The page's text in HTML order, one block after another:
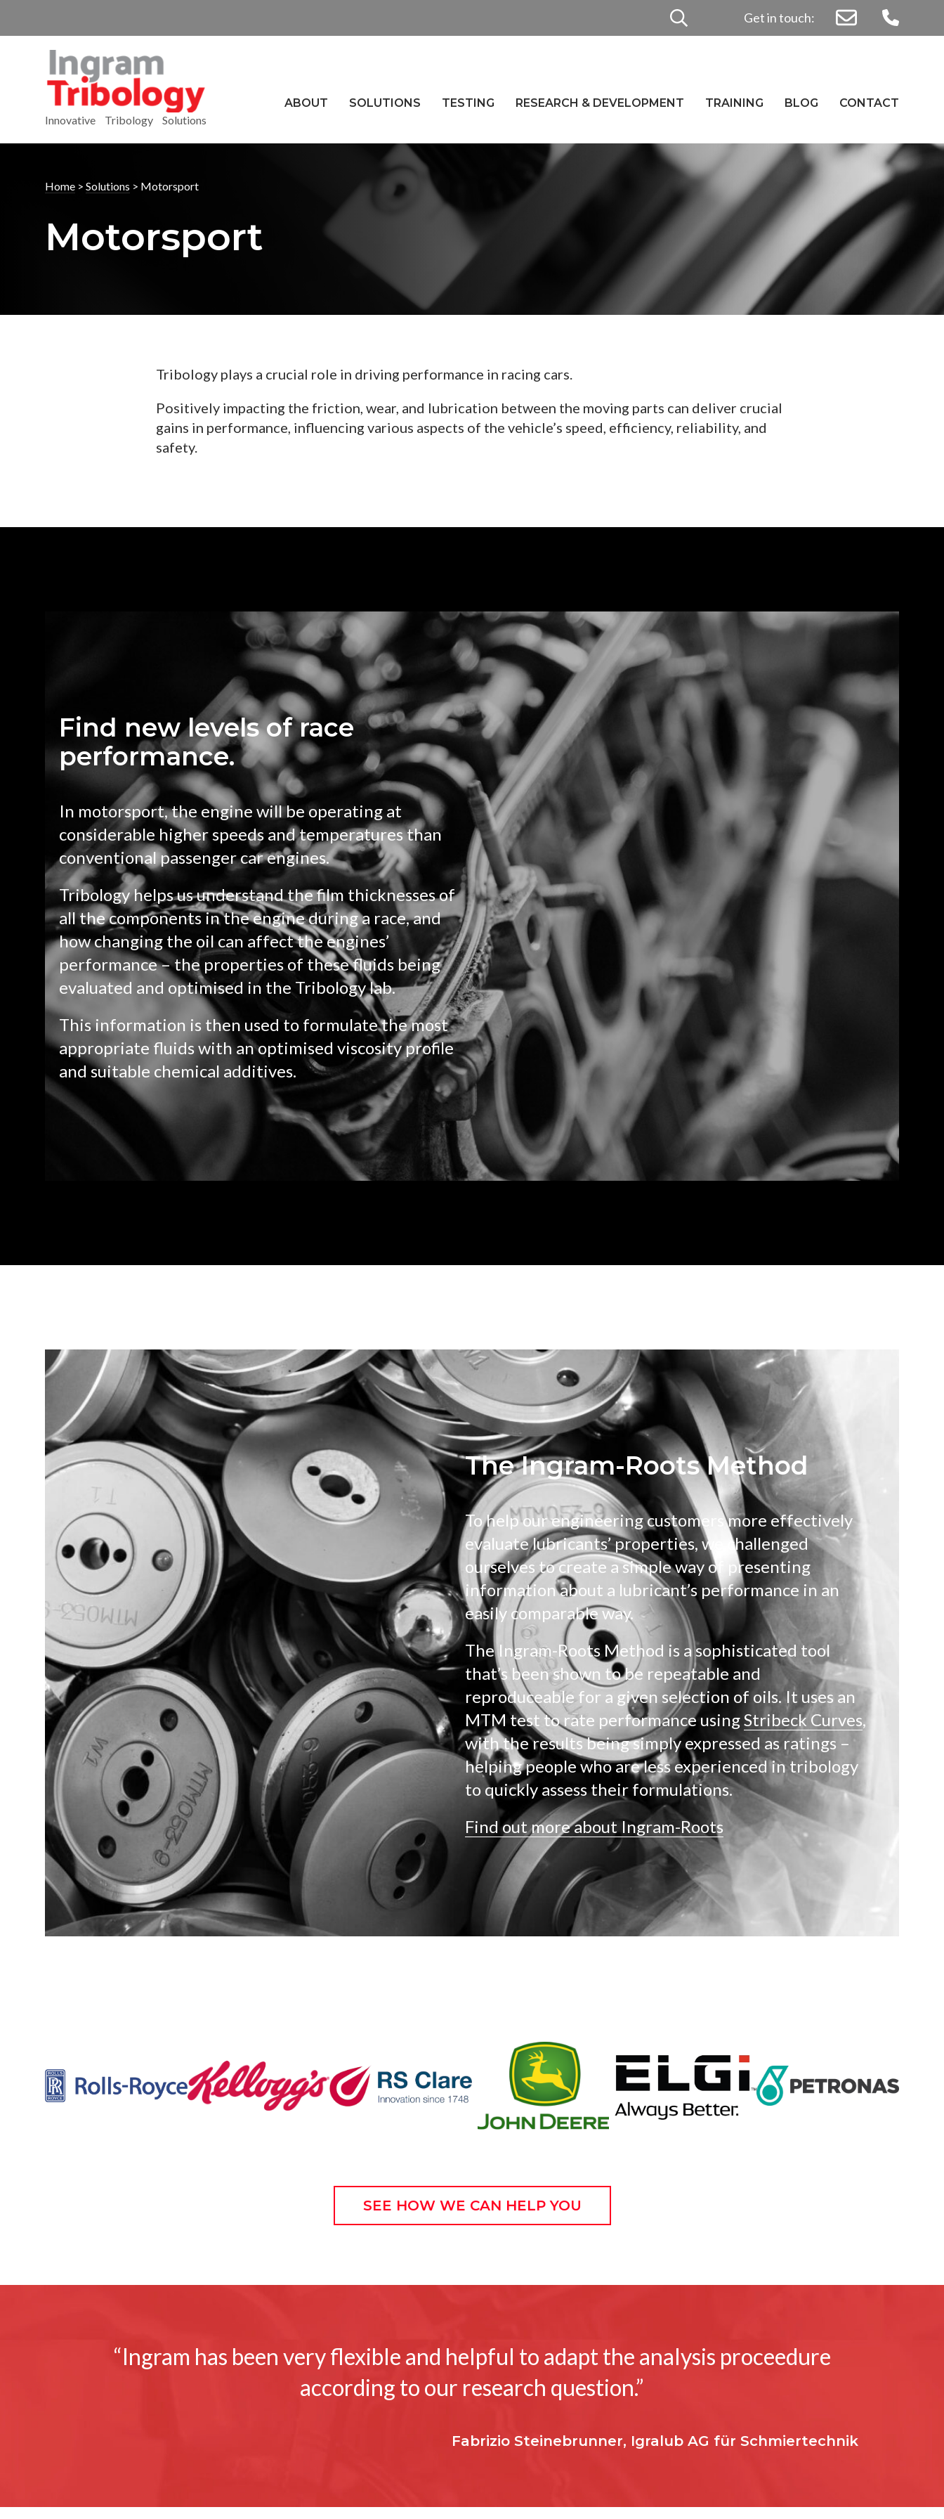
Get in touch:
Search
for:
Innovative Tribology Solutions
ABOUT SOLUTIONS TESTING RESEARCH & DEVELOPMENT TRAINING BLOG CONTACT
Home > Solutions > Motorsport
Motorsport
Tribology plays a crucial role in driving performance in racing cars.
Positively impacting the friction, wear, and lubrication between the moving parts can deliver crucial
gains in performance, influencing various aspects of the vehicle’s speed, efficiency, reliability, and
safety.
Find new levels of race
performance.
In motorsport, the engine will be operating at
considerable higher speeds and temperatures than
conventional passenger car engines.
Tribology helps us understand the film thicknesses of
all the components in the engine during a race, and
how changing the oil can affect the engines’
performance – the properties of these fluids being
evaluated and optimised in the Tribology lab.
This information is then used to formulate the most
appropriate fluids with an optimised viscosity profile
and suitable chemical additives.
The Ingram-Roots Method
To help our engineering customers more effectively
evaluate lubricants’ properties, we challenged
ourselves to create a simple way of presenting
information about a lubricant’s performance in an
easily comparable way.
The Ingram-Roots Method is a sophisticated tool
that’s been shown to be repeatable and
reproduceable for a given selection of oils. It uses an
MTM test to rate performance usingStribeck Curves,
with the results being simply expressed as ratings –
helping people who are less experienced in tribology
to quickly assess their formulations.
Find out more about Ingram-Roots
SEE HOW WE CAN HELP YOU
“Ingram has been very flexible and helpful to adapt the analysis proceedure
according to our research question.”
Fabrizio Steinebrunner, Igralub AG für Schmiertechnik